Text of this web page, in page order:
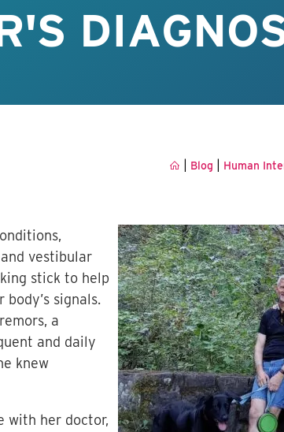
Blog Human
vestibular
stick to help
signals.
a
and daily
knew
with her doctor,